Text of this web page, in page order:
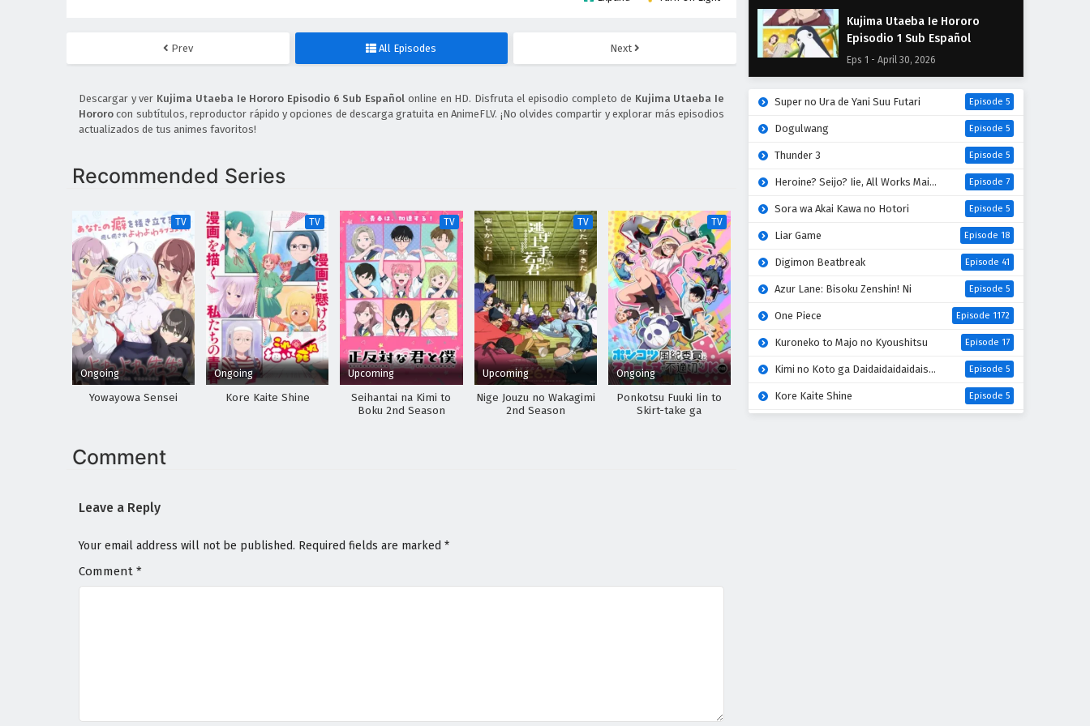
Prev All Episodes Next
Descargar y ver Kujima Utaeba Ie Hororo Episodio 6 Sub Español online en HD. Disfruta el episodio completo de Kujima Utaeba Ie
Hororo con subtítulos, reproductor rápido y opciones de descarga gratuita en AnimeFLV. ¡No olvides compartir y explorar más episodios
actualizados de tus animes favoritos!
Recommended Series
TV
Ongoing
Yowayowa Sensei
TV
Ongoing
Kore Kaite Shine
TV
Upcoming
Seihantai na Kimi to
Boku 2nd Season
TV
Upcoming
Nige Jouzu no Wakagimi
2nd Season
TV
Ongoing
Ponkotsu Fuuki Iin to
Skirt-take ga
Comment
Leave a Reply
Your email address will not be published. Required fields are marked *
Comment *
Kujima Utaeba Ie Hororo
Episodio 1 Sub Español
Eps 1 - April 30, 2026
Super no Ura de Yani Suu Futari Episode 5
Dogulwang Episode 5
Thunder 3 Episode 5
Heroine? Seijo? Iie, All Works Maid desu (Hokori)! Episode 7
Sora wa Akai Kawa no Hotori Episode 5
Liar Game Episode 18
Digimon Beatbreak Episode 41
Azur Lane: Bisoku Zenshin! Ni Episode 5
One Piece Episode 1172
Kuroneko to Majo no Kyoushitsu Episode 17
Kimi no Koto ga Daidaidaidaidaisuki na 100-nin no Kanojo 3rd Season Episode 5
Kore Kaite Shine Episode 5